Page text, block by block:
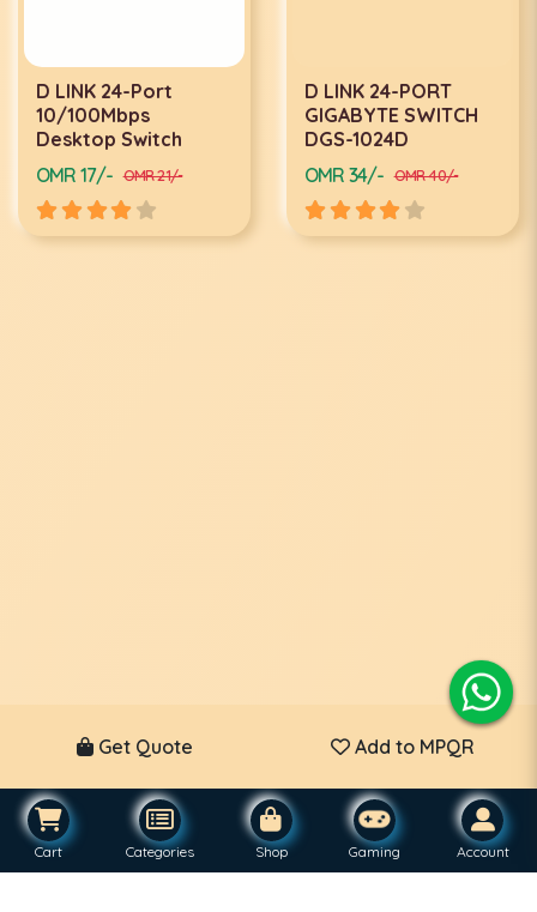
D LINK 24-Port
10/100Mbps
Desktop Switch
OMR 17/- OMR 21/-
D LINK 24-PORT
GIGABYTE SWITCH
DGS-1024D
OMR 34/- OMR 40/-
Get Quote Add to MPQR
Cart Categories Shop Gaming Account